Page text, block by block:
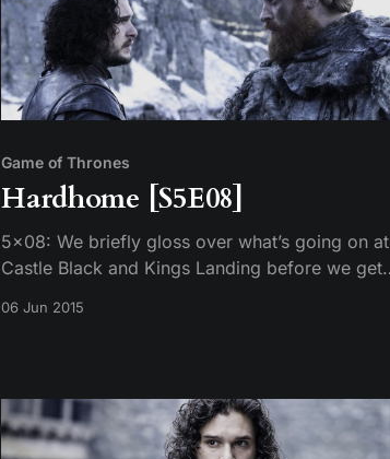
Game of Thrones
Hardhome [S5E08]
5×08: We briefly gloss over what’s going on at
Castle Black and Kings Landing before we get
06 Jun 2015